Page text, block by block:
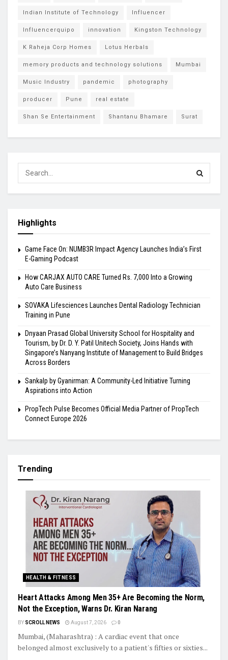
Indian Institute of Technology Influencer
Influencerquipo innovation Kingston Technology
K Raheja Corp Homes Lotus Herbals
memory products and technology solutions Mumbai
Music Industry pandemic photography
producer Pune real estate
Shan Se Entertainment Shantanu Bhamare Surat
Highlights
Game Face On: NUMB3R Impact Agency Launches India’s First
E-Gaming Podcast
How CARJAX AUTO CARE Turned Rs. 7,000 Into a Growing
Auto Care Business
SOVAKA Lifesciences Launches Dental Radiology Technician
Training in Pune
Dnyaan Prasad Global University School for Hospitality and
Tourism, by Dr. D. Y. Patil Unitech Society, Joins Hands with
Singapore’s Nanyang Institute of Management to Build Bridges
Across Borders
Sankalp by Gyanirman: A Community-Led Initiative Turning
Aspirations into Action
PropTech Pulse Becomes Official Media Partner of PropTech
Connect Europe 2026
Trending
HEALTH & FITNESS
Heart Attacks Among Men 35+ Are Becoming the Norm,
Not the Exception, Warns Dr. Kiran Narang
BY SCROLL NEWS August 7, 2026 0
Mumbai, (Maharashtra) : A cardiac event that once
belonged almost exclusively to a patient's fifties or sixties...